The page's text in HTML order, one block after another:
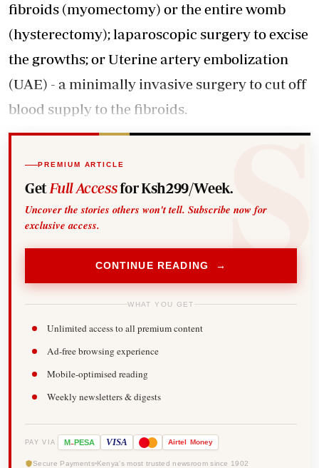
fibroids (myomectomy) or the entire womb
(hysterectomy); laparoscopic surgery to excise
the growths; or Uterine artery embolization
(UAE) - a minimally invasive surgery to cut off
blood supply to the fibroids.
PREMIUM ARTICLE
Get Full Accessfor Ksh299/Week.
Uncover the stories others won't tell. Subscribe now for
exclusive access.
CONTINUE READING →
WHAT YOU GET
Unlimited access to all premium content
Ad-free browsing experience
Mobile-optimised reading
Weekly newsletters & digests
PAY VIA M-PESA VISA Airtel Money
Secure Payments Kenya's most trusted newsroom since 1902